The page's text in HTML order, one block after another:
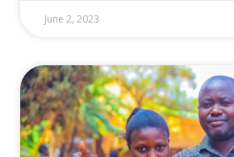
June 2, 2023